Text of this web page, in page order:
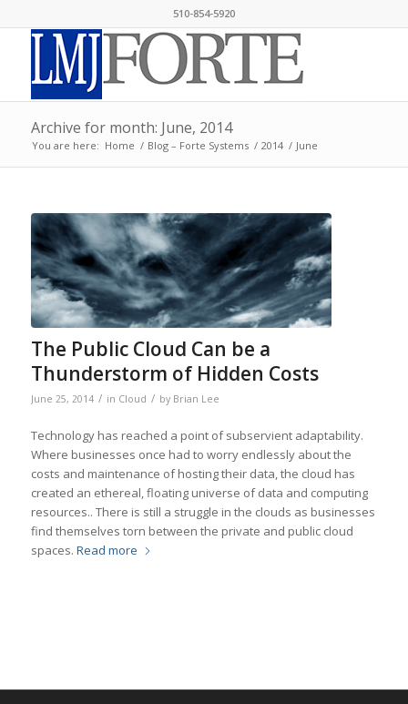
510-854-5920
Archive for month: June, 2014
You are here: Home / Blog – Forte Systems / 2014 / June
The Public Cloud Can be a
Thunderstorm of Hidden Costs
June 25, 2014 / in Cloud / by Brian Lee
Technology has reached a point of subservient adaptability.
Where businesses once had to worry endlessly about the
costs and maintenance of hosting their data, the cloud has
created an ethereal, floating universe of data and computing
resources.. There is still a struggle in the clouds as businesses
find themselves torn between the private and public cloud
spaces. Read more